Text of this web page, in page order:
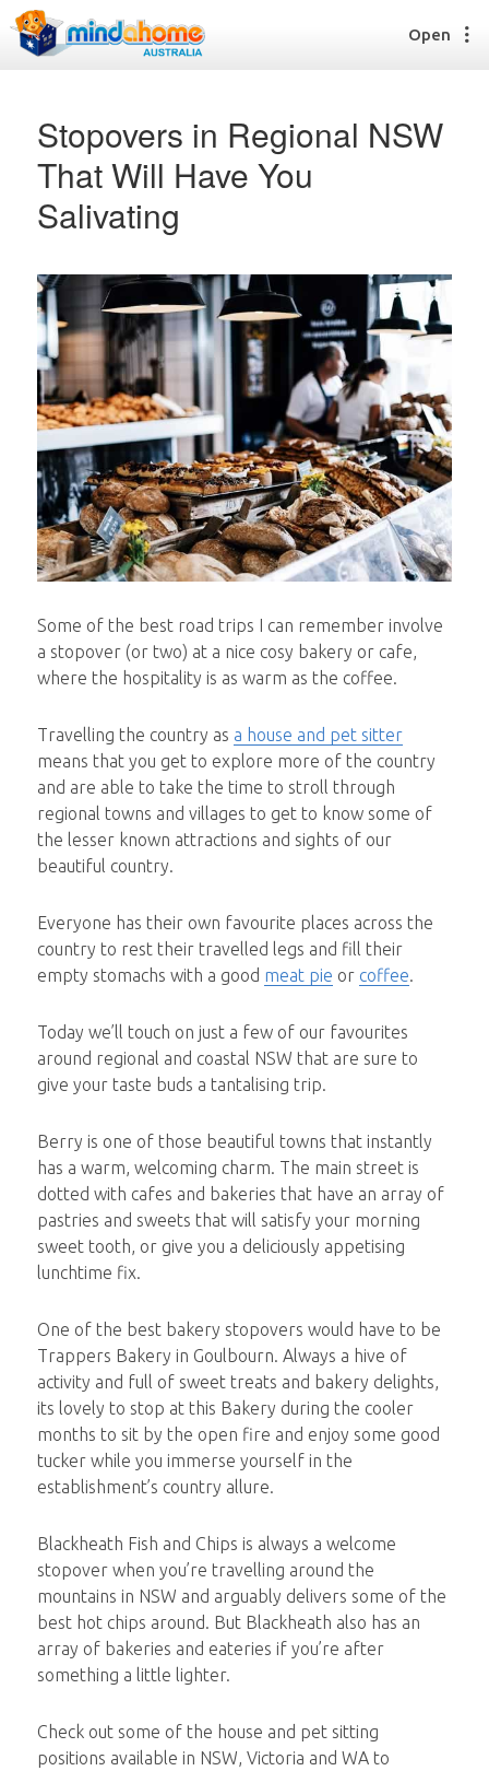
Find a House Sitter
How it works
FAQs
Find a House Sitting job
How it works
FAQs
Join us
Open
Stopovers in Regional NSW
That Will Have You
Salivating
Some of the best road trips I can remember involve
a stopover (or two) at a nice cosy bakery or cafe,
where the hospitality is as warm as the coffee.
Travelling the country as a house and pet sitter
means that you get to explore more of the country
and are able to take the time to stroll through
regional towns and villages to get to know some of
the lesser known attractions and sights of our
beautiful country.
Everyone has their own favourite places across the
country to rest their travelled legs and fill their
empty stomachs with a good meat pie or coffee
Today we’ll touch on just a few of our favourites
around regional and coastal NSW that are sure to
give your taste buds a tantalising trip.
Berry is one of those beautiful towns that instantly
has a warm, welcoming charm. The main street is
dotted with cafes and bakeries that have an array of
pastries and sweets that will satisfy your morning
sweet tooth, or give you a deliciously appetising
lunchtime fix.
One of the best bakery stopovers would have to be
Trappers Bakery in Goulbourn. Always a hive of
activity and full of sweet treats and bakery delights,
its lovely to stop at this Bakery during the cooler
months to sit by the open fire and enjoy some good
tucker while you immerse yourself in the
establishment’s country allure.
Blackheath Fish and Chips is always a welcome
stopover when you’re travelling around the
mountains in NSW and arguably delivers some of the
best hot chips around. But Blackheath also has an
array of bakeries and eateries if you’re after
something a little lighter.
Check out some of the house and pet sitting
positions available in NSW, Victoria and WA to